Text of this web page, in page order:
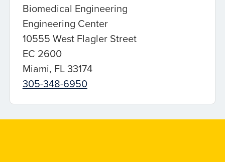
Biomedical Engineering
Engineering Center
10555 West Flagler Street
EC 2600
Miami, FL 33174
305-348-6950